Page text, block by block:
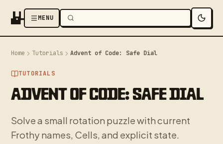
MENU
Home Tutorials Advent of Code: Safe Dial
TUTORIALS
ADVENT OF CODE: SAFE DIAL
Solve a small rotation puzzle with current
Frothy names, Cells, and explicit state.